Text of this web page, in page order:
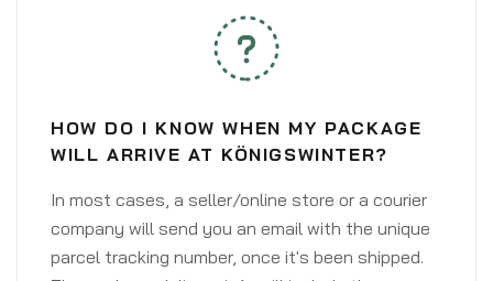
HOW DO I KNOW WHEN MY PACKAGE
WILL ARRIVE AT KÖNIGSWINTER?
In most cases, a seller/online store or a courier
company will send you an email with the unique
parcel tracking number, once it's been shipped.